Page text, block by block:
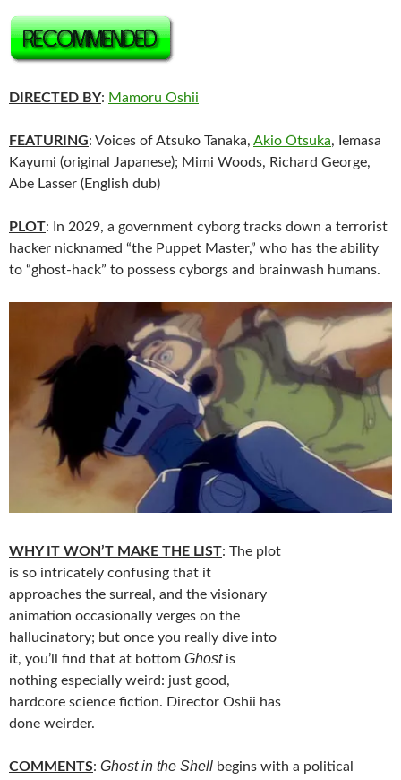
DIRECTED BY: Mamoru Oshii
FEATURING: Voices of Atsuko Tanaka, Akio Ōtsuka, Iemasa
Kayumi (original Japanese); Mimi Woods, Richard George,
Abe Lasser (English dub)
PLOT: In 2029, a government cyborg tracks down a terrorist
hacker nicknamed “the Puppet Master,” who has the ability
to “ghost-hack” to possess cyborgs and brainwash humans.
WHY IT WON’T MAKE THE LIST: The plot
is so intricately confusing that it
approaches the surreal, and the visionary
animation occasionally verges on the
hallucinatory; but once you really dive into
it, you’ll find that at bottom Ghostis
nothing especially weird: just good,
hardcore science fiction. Director Oshii has
done weirder.
COMMENTS: Ghost in the Shell begins with a political